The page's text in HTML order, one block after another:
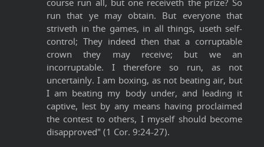
course run all, but one receiveth the prize? So
run that ye may obtain. But everyone that
striveth in the games, in all things, useth self-
control; They indeed then that a corruptable
crown they may receive; but we an
incorruptable. I therefore so run, as not
uncertainly. I am boxing, as not beating air, but
I am beating my body under, and leading it
captive, lest by any means having proclaimed
the contest to others, I myself should become
disapproved" (1 Cor. 9:24-27).